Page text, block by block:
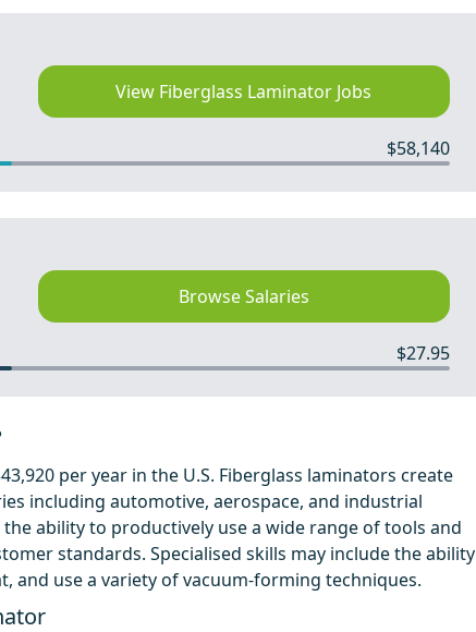
View Fiberglass Laminator Jobs
$58,140
Browse Salaries
$27.95
per year in the U.S. Fiberglass laminators create
including automotive, aerospace, and industrial
ability to productively use a wide range of tools and
standards. Specialised skills may include the ability
and use a variety of vacuum-forming techniques.